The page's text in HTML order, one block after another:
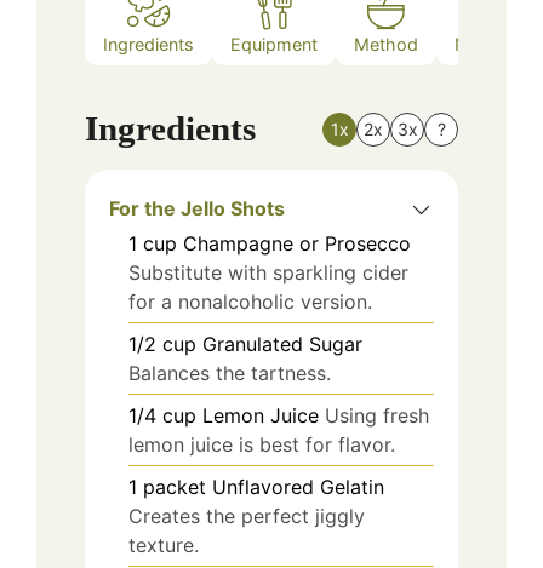
Ingredients Equipment Method Nutrition
Ingredients 1x 2x 3x ?
For the Jello Shots
1 cup Champagne or Prosecco
Substitute with sparkling cider
for a nonalcoholic version.
1/2 cup Granulated Sugar
Balances the tartness.
1/4 cup Lemon Juice Using fresh
lemon juice is best for flavor.
1 packet Unflavored Gelatin
Creates the perfect jiggly
texture.